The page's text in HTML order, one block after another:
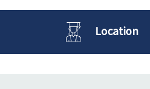
Location